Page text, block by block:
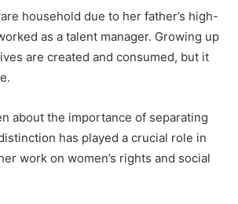
household due to her father’s high-
as a talent manager. Growing up
are created and consumed, but it
about the importance of separating
has played a crucial role in
work on women’s rights and social